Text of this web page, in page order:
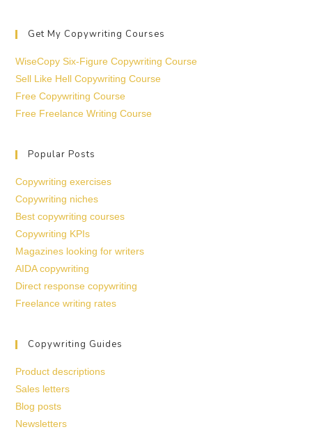
Get My Copywriting Courses
WiseCopy Six-Figure Copywriting Course
Sell Like Hell Copywriting Course
Free Copywriting Course
Free Freelance Writing Course
Popular Posts
Copywriting exercises
Copywriting niches
Best copywriting courses
Copywriting KPIs
Magazines looking for writers
AIDA copywriting
Direct response copywriting
Freelance writing rates
Copywriting Guides
Product descriptions
Sales letters
Blog posts
Newsletters